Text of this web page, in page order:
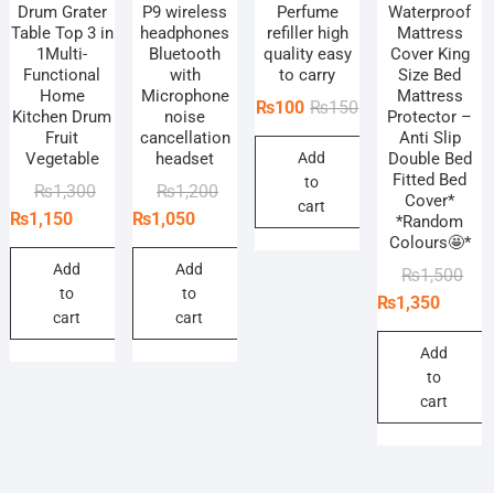
Drum Grater
Table Top 3 in
1Multi-
Functional
Home
Kitchen Drum
Fruit
Vegetable
₨1,300Original
was:
₨1,150
Current
is:
Add
to
cart
P9 wireless
headphones
Bluetooth
with
Microphone
noise
cancellation
headset
₨1,200Original
was:
₨1,050
Current
is:
Add
to
cart
Perfume
refiller high
quality easy
to carry
₨150Original
price
was:
₨150.
₨100
Current
price
₨100.
Add
to
cart
Waterproof
Mattress
Cover King
Size Bed
Mattress
Protector –
Anti Slip
Double Bed
Fitted Bed
Cover*
*Random
Colours🤩*
₨1,500
₨1,350
is:
Add
to
cart